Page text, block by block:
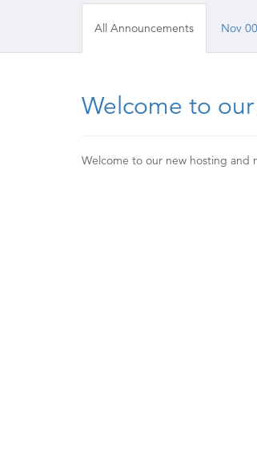
All Announcements Nov
Welcome to
Welcome to our new hosting and